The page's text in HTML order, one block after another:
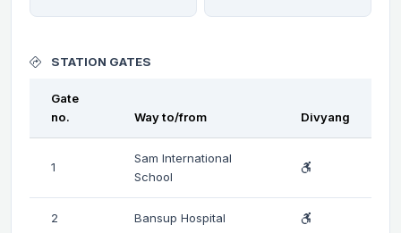
STATION GATES
Gate
no.
Way to/from Divyang
1
Sam International
School
2 Bansup Hospital